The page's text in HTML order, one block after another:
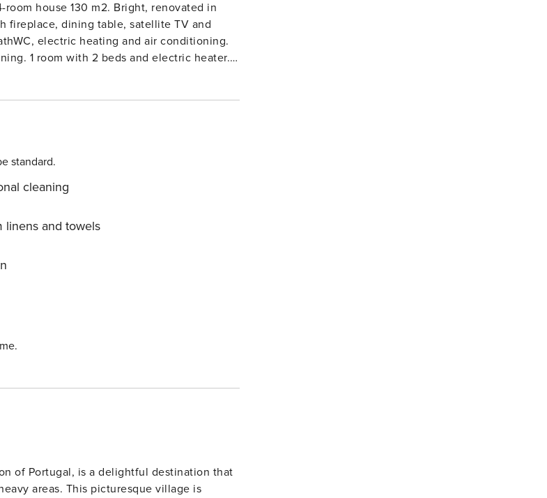
room house 130 m2. Bright, renovated in
fireplace, dining table, satellite TV and
electric heating and air conditioning.
1 room with 2 beds and electric heater.
swimming pool (7 x 3 m, 01.01.-31.12.).
Parking on the premises. Shop 1.5 km,
standard.
cleaning
linens and towels
of Portugal, is a delightful destination that
areas. This picturesque village is